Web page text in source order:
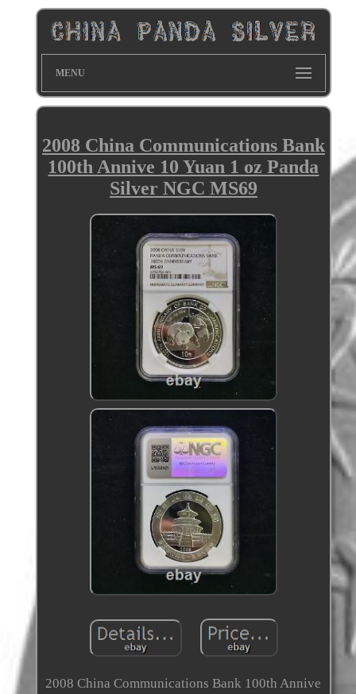
MENU
2008 China Communications Bank
100th Annive 10 Yuan 1 oz Panda
Silver NGC MS69
2008 China Communications Bank 100th Annive